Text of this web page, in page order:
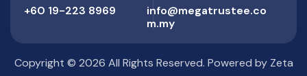
+60 19-223 8969
info@megatrustee.co
m.my
Copyright © 2026 All Rights Reserved. Powered by Zeta